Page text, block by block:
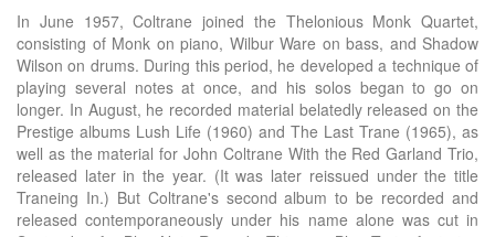
In June 1957, Coltrane joined the Thelonious Monk Quartet,
consisting of Monk on piano, Wilbur Ware on bass, and Shadow
Wilson on drums. During this period, he developed a technique of
playing several notes at once, and his solos began to go on
longer. In August, he recorded material belatedly released on the
Prestige albums Lush Life (1960) and The Last Trane (1965), as
well as the material for John Coltrane With the Red Garland Trio,
released later in the year. (It was later reissued under the title
Traneing In.) But Coltrane's second album to be recorded and
released contemporaneously under his name alone was cut in